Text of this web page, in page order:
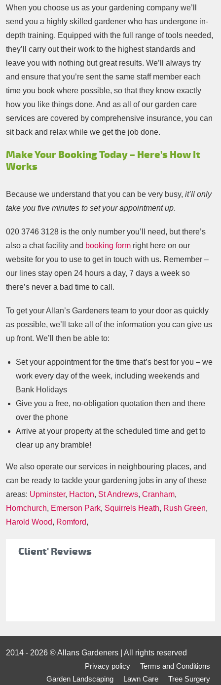
Client' Reviews
When you choose us as your gardening company we’ll
send you a highly skilled gardener who has undergone in-
depth training. Equipped with the full range of tools needed,
they’ll carry out their work to the highest standards and
leave you with nothing but great results. We’ll always try
and ensure that you’re sent the same staff member each
time you book where possible, so that they know exactly
how you like things done. And as all of our garden care
services are covered by comprehensive insurance, you can
sit back and relax while we get the job done.
Make Your Booking Today – Here’s How It
Works
Because we understand that you can be very busy, it’ll only
take you five minutes to set your appointment up.
020 3746 3128 is the only number you’ll need, but there’s
also a chat facility and booking form right here on our
website for you to use to get in touch with us. Remember –
our lines stay open 24 hours a day, 7 days a week so
there’s never a bad time to call.
To get your Allan’s Gardeners team to your door as quickly
as possible, we’ll take all of the information you can give us
up front. We’ll then be able to:
Set your appointment for the time that’s best for you – we
work every day of the week, including weekends and
Bank Holidays
Give you a free, no-obligation quotation then and there
over the phone
Arrive at your property at the scheduled time and get to
clear up any bramble!
We also operate our services in neighbouring places, and
can be ready to tackle your gardening jobs in any of these
areas: Upminster, Hacton, St Andrews, Cranham,
Hornchurch, Emerson Park, Squirrels Heath, Rush Green,
Harold Wood, Romford,
2014 - 2026 © Allans Gardeners | All rights reserved
Privacy policy
Terms and Conditions
Garden Landscaping
Lawn Care Tree Surgery